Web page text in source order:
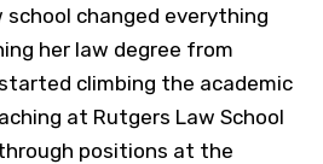
changed everything
her law degree from
climbing the academic
at Rutgers Law School
positions at the